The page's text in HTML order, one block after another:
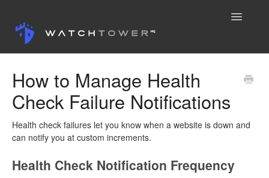
Toggle
Contact
How to Manage Health
Check Failure Notifications
Health check failures let you know when a website is down and
can notify you at custom increments.
Health Check Notification Frequency